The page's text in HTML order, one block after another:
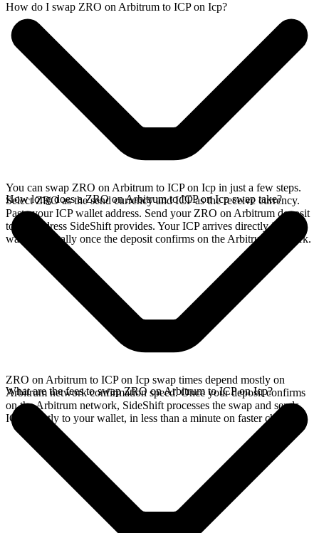
How do I swap ZRO on Arbitrum to ICP on Icp?
You can swap ZRO on Arbitrum to ICP on Icp in just a few steps.
Select ZRO as the send currency and ICP as the receive currency.
Paste your ICP wallet address. Send your ZRO on Arbitrum deposit
to the address SideShift provides. Your ICP arrives directly in your
wallet, typically once the deposit confirms on the Arbitrum network.
How long does a ZRO on Arbitrum to ICP on Icp swap take?
ZRO on Arbitrum to ICP on Icp swap times depend mostly on
Arbitrum network confirmation speed. Once your deposit confirms
on the Arbitrum network, SideShift processes the swap and sends
ICP directly to your wallet, in less than a minute on faster chains.
What are the fees to swap ZRO on Arbitrum to ICP on Icp?